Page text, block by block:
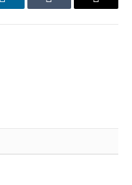
LinkedInTumblr Email